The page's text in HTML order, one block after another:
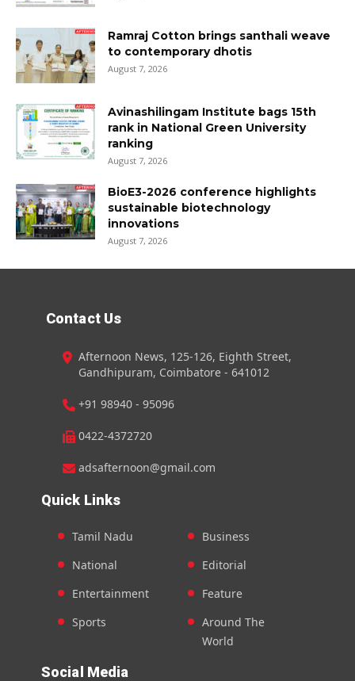
Ramraj Cotton brings santhali weave
to contemporary dhotis
August 7, 2026
Avinashilingam Institute bags 15th
rank in National Green University
ranking
August 7, 2026
BioE3-2026 conference highlights
sustainable biotechnology
innovations
August 7, 2026
Contact Us
Afternoon News, 125-126, Eighth Street,
Gandhipuram, Coimbatore - 641012
+91 98940 - 95096
0422-4372720
adsafternoon@gmail.com
Quick Links
Tamil Nadu
National
Entertainment
Sports
Business
Editorial
Feature
Around The
World
Social Media